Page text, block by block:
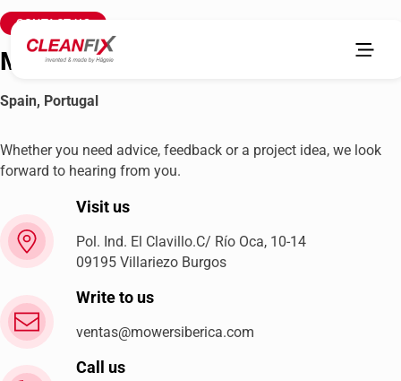
MowersIbérica
Spain, Portugal
CONTACT US
Whether you need advice, feedback or a project idea, we look
forward to hearing from you.
Visit us
Pol. Ind. El Clavillo.C/ Río Oca, 10-14
09195 Villariezo Burgos
Write to us
ventas@mowersiberica.com
Call us